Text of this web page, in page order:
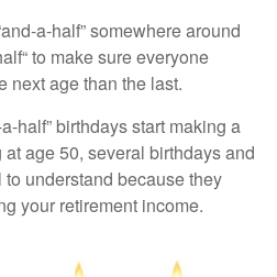
a-half” somewhere around
to make sure everyone
next age than the last.
half” birthdays start making a
age 50, several birthdays and
to understand because they
your retirement income.